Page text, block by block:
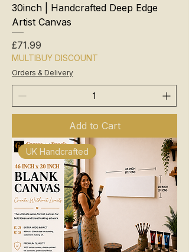
30inch | Handcrafted Deep Edge
Artist Canvas
Price
£71.99
MULTIBUY DISCOUNT
Orders & Delivery
Add to Cart
UK Handcrafted